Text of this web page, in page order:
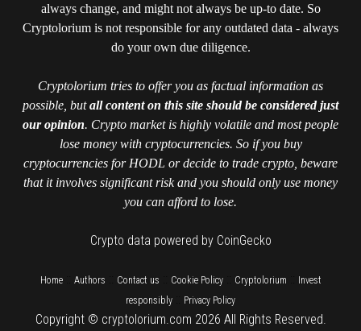
always change, and might not always be up-to date. So
Cryptolorium is not responsible for any outdated data - always
do your own due diligence.
Cryptolorium tries to offer you as factual information as
possible, butall content on this site should be considered just
our opinion. Crypto market is highly volatile and most people
lose money with cryptocurrencies. So if you buy
cryptocurrencies for HODL or decide to trade crypto, beware
that it involves significant risk and you should only use money
you can afford to lose.
Crypto data powered by CoinGecko
Home:: Authors Contact us Cookie Policy:: Cryptolorium
Invest
responsibly
Privacy Policy
Copyright © cryptolorium.com 2026 All Rights Reserved.